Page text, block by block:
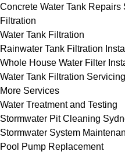
Concrete Water Tank Repairs
Filtration
Water Tank Filtration
Rainwater Tank Filtration
Whole House Water Filter
Water Tank Filtration
More Services
Water Treatment and Testing
Stormwater Pit Cleaning
Stormwater System
Pool Pump Replacement